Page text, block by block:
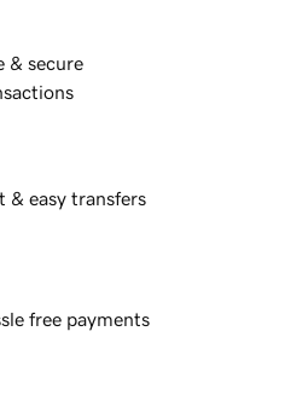
& secure
& easy transfers
free payments